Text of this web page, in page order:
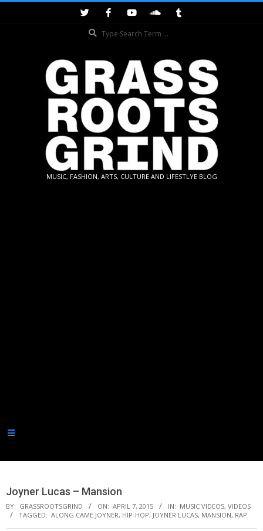
GRASSROOTS
MUSIC, FASHION, ARTS, CULTURE AND LIFESTLYE BLOG
Secondary
Menu
Joyner Lucas – Mansion
BY: GRASSROOTSGRIND ON: APRIL 7, 2015 IN: MUSIC VIDEOS, VIDEOS
TAGGED: ALONG CAME JOYNER, HIP-HOP, JOYNER LUCAS, MANSION, RAP